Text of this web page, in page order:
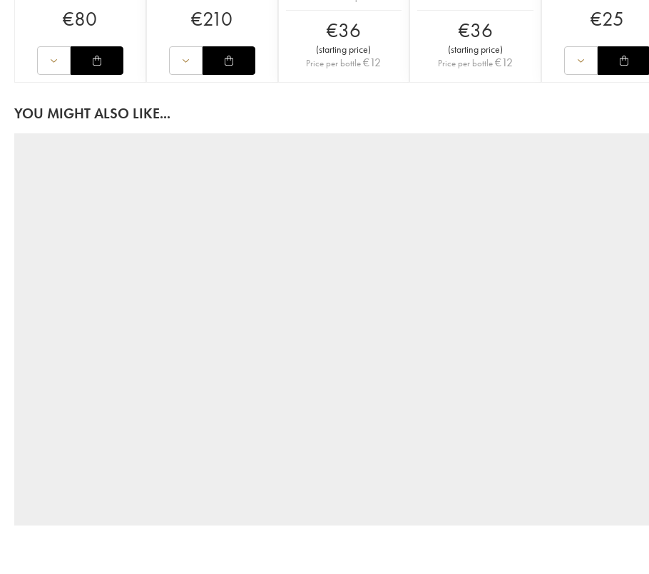
€80 €210 €36
(starting price)
Price per bottle €12
€36
(starting price)
Price per bottle€12
€25
YOU MIGHT ALSO LIKE...